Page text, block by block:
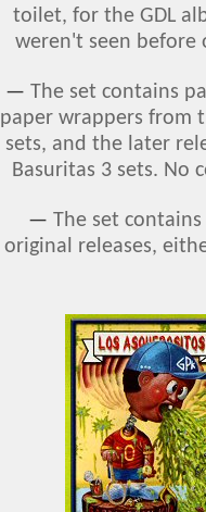
toilet, for the GDL
weren't seen before
— The set contains
paper wrappers from
sets, and the later
Basuritas 3 sets. No
— The set
original releases,